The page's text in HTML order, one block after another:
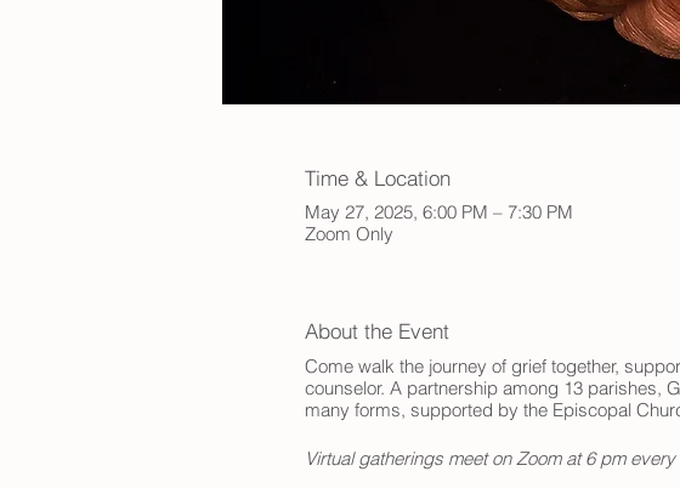
Time & Location
May 27, 2025, 6:00 PM – 7:30 PM
Zoom Only
About the Event
Come walk the journey of grief together,
counselor. A partnership among 13 parishes,
many forms, supported by the Episcopal
Virtual gatherings meet on Zoom at 6 pm every